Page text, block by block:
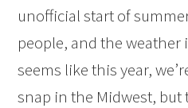
unofficial start of
people, and the weather
seems like this year,
snap in the Midwest, but